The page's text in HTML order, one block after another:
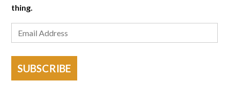
thing.
SUBSCRIBE